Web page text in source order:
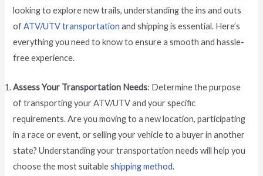
looking to explore new trails, understanding the ins and outs
ofATV/UTV transportation and shipping is essential. Here’s
everything you need to know to ensure a smooth and hassle-
free experience.
Assess Your Transportation Needs: Determine the purpose
of transporting your ATV/UTV and your specific
requirements. Are you moving to a new location, participating
in a race or event, or selling your vehicle to a buyer in another
state? Understanding your transportation needs will help you
choose the most suitableshipping method.